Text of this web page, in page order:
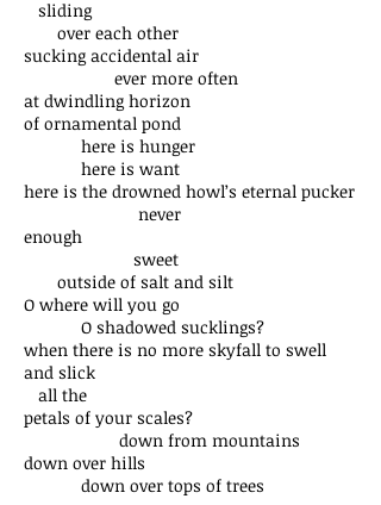
sliding
over each other
sucking accidental air
ever more often
at dwindling horizon
of ornamental pond
here is hunger
here is want
here is the drowned howl’s eternal pucker
never
enough
sweet
outside of salt and silt
O where will you go
O shadowed sucklings?
when there is no more skyfall to swell
and slick
all the
petals of your scales?
down from mountains
down over hills
down over tops of trees